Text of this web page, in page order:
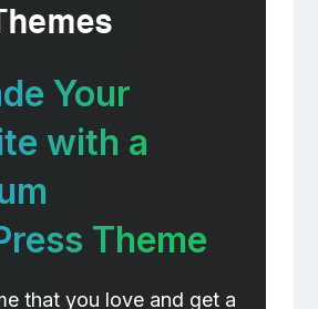
Your
with a
Theme
that you love and get a